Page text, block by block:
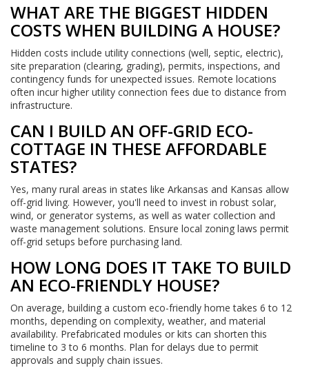
WHAT ARE THE BIGGEST HIDDEN
COSTS WHEN BUILDING A HOUSE?
Hidden costs include utility connections (well, septic, electric),
site preparation (clearing, grading), permits, inspections, and
contingency funds for unexpected issues. Remote locations
often incur higher utility connection fees due to distance from
infrastructure.
CAN I BUILD AN OFF-GRID ECO-
COTTAGE IN THESE AFFORDABLE
STATES?
Yes, many rural areas in states like Arkansas and Kansas allow
off-grid living. However, you'll need to invest in robust solar,
wind, or generator systems, as well as water collection and
waste management solutions. Ensure local zoning laws permit
off-grid setups before purchasing land.
HOW LONG DOES IT TAKE TO BUILD
AN ECO-FRIENDLY HOUSE?
On average, building a custom eco-friendly home takes 6 to 12
months, depending on complexity, weather, and material
availability. Prefabricated modules or kits can shorten this
timeline to 3 to 6 months. Plan for delays due to permit
approvals and supply chain issues.